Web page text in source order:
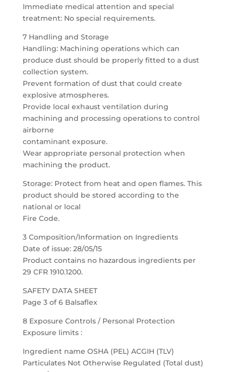
Immediate medical attention and special
treatment: No special requirements.
7 Handling and Storage
Handling: Machining operations which can
produce dust should be properly fitted to a dust
collection system.
Prevent formation of dust that could create
explosive atmospheres.
Provide local exhaust ventilation during
machining and processing operations to control
airborne
contaminant exposure.
Wear appropriate personal protection when
machining the product.
Storage: Protect from heat and open flames. This
product should be stored according to the
national or local
Fire Code.
3 Composition/Information on Ingredients
Date of issue: 28/05/15
Product contains no hazardous ingredients per
29 CFR 1910.1200.
SAFETY DATA SHEET
Page 3 of 6 Balsaflex
8 Exposure Controls / Personal Protection
Exposure limits :
Ingredient name OSHA (PEL) ACGIH (TLV)
Particulates Not Otherwise Regulated (Total dust)